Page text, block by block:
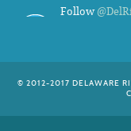
Follow
© 2012-2017 DELAWARE